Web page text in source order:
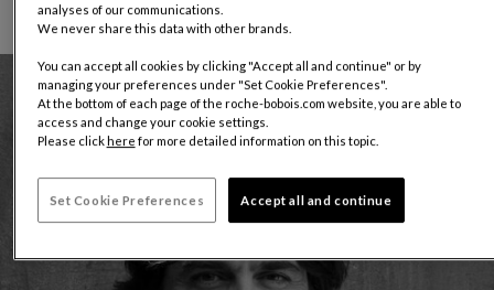
analyses of our communications.
We never share this data with other brands.
You can accept all cookies by clicking "Accept all and continue" or by
managing your preferences under "Set Cookie Preferences".
At the bottom of each page of the roche-bobois.com website, you are able to
access and change your cookie settings.
Please click here for more detailed information on this topic.
Set Cookie Preferences Accept all and continue